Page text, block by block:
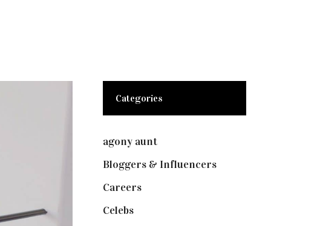
Categories
agony aunt(7)
Bloggers & Influencers(148)
Careers(129)
Celebs(253)